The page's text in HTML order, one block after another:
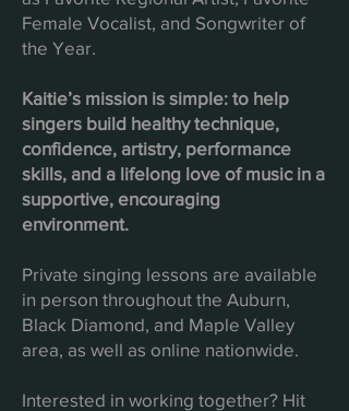
Female Vocalist, and Songwriter of
the Year.
Kaitie’s mission is simple: to help
singers build healthy technique,
confidence, artistry, performance
skills, and a lifelong love of music in a
supportive, encouraging
environment.
Private singing lessons are available
in person throughout the Auburn,
Black Diamond, and Maple Valley
area, as well as online nationwide.
Interested in working together? Hit